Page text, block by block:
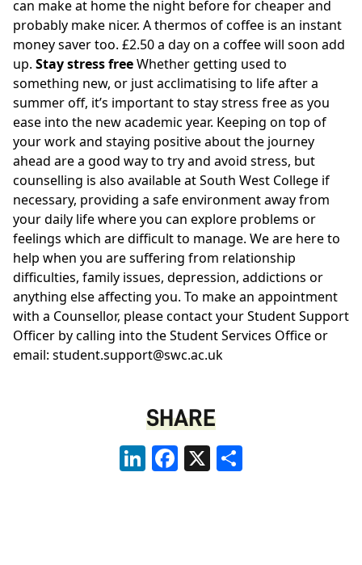
can make at home the night before for cheaper and
probably make nicer. A thermos of coffee is an instant
money saver too. £2.50 a day on a coffee will soon add
up. Stay stress freeWhether getting used to
something new, or just acclimatising to life after a
summer off, it’s important to stay stress free as you
ease into the new academic year. Keeping on top of
your work and staying positive about the journey
ahead are a good way to try and avoid stress, but
counselling is also available at South West College if
necessary, providing a safe environment away from
your daily life where you can explore problems or
feelings which are difficult to manage. We are here to
help when you are suffering from relationship
difficulties, family issues, depression, addictions or
anything else affecting you. To make an appointment
with a Counsellor, please contact your Student Support
Officer by calling into the Student Services Office or
email: student.support@swc.ac.uk
SHARE
LinkedInFacebook
X